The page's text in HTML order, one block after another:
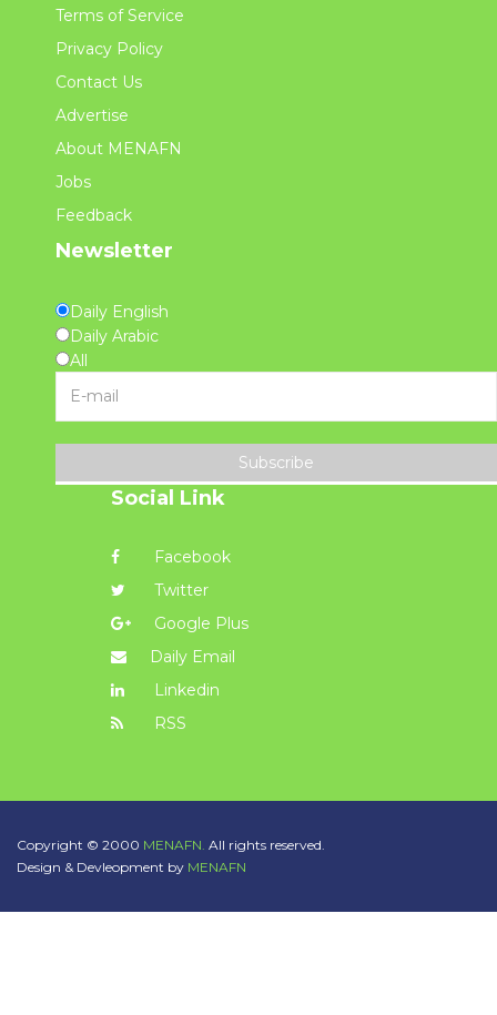
Terms of Service
Privacy Policy
Contact Us
Advertise
About MENAFN
Jobs
Feedback
Newsletter
Daily English
Daily Arabic
All
Subscribe
Social Link
Facebook
Twitter
Google Plus
Daily Email
Linkedin
RSS
Copyright © 2000 MENAFN. All rights reserved.
Design & Devleopment by MENAFN